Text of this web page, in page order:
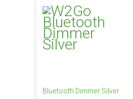
Bluetooth Dimmer Silver